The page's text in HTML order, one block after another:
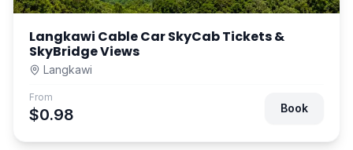
Langkawi Cable Car SkyCab Tickets &
SkyBridge Views
Langkawi
From
$0.98 Book